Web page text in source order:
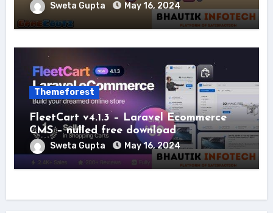
Sweta Gupta May 16, 2024
Themeforest
FleetCart v4.1.3 – Laravel Ecommerce
CMS – nulled free download
Sweta Gupta May 16, 2024